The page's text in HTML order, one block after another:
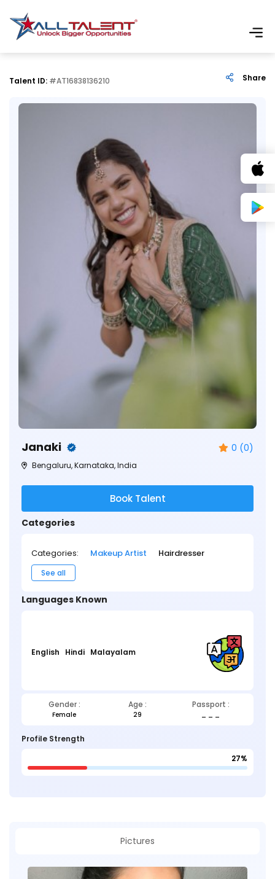
Talent ID: #AT16838136210 Share
Janaki 0 (0)
Bengaluru, Karnataka, India
Book Talent
Categories
Categories: Makeup Artist Hairdresser
See all
Languages Known
English Hindi Malayalam
Gender : Age : Passport :
Female 29
Profile Strength
27%
Pictures